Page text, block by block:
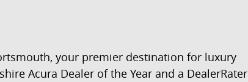
your premier destination for luxury
Acura Dealer of the Year and a DealerRater